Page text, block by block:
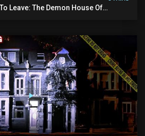
Leave: The Demon House Of